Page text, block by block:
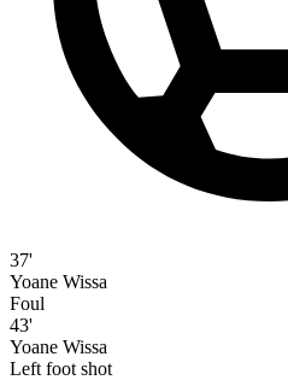
37'
Yoane Wissa
Foul
43'
Yoane Wissa
Left foot shot